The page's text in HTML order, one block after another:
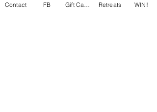
Contact FB Retreats WIN!